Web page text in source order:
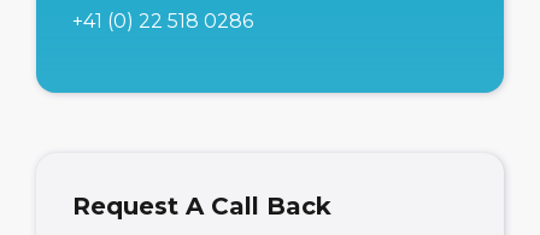
+41 (0) 22 518 0286
Request A Call Back